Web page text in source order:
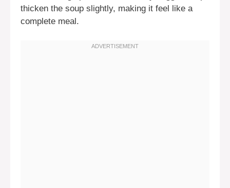
thicken the soup slightly, making it feel like a
complete meal.